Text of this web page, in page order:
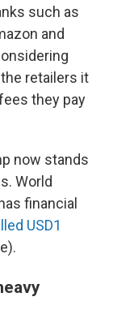
such as
and
retailers it
they pay
now stands
World
financial
USD1